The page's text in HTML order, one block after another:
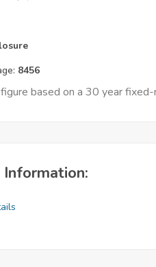
8456
based on a 30 year